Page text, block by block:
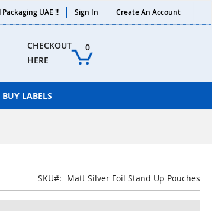
UAE !! Sign In Create An Account
CHECKOUT
HERE
0
BUY LABELS
SKU Matt Silver Foil Stand Up Pouches